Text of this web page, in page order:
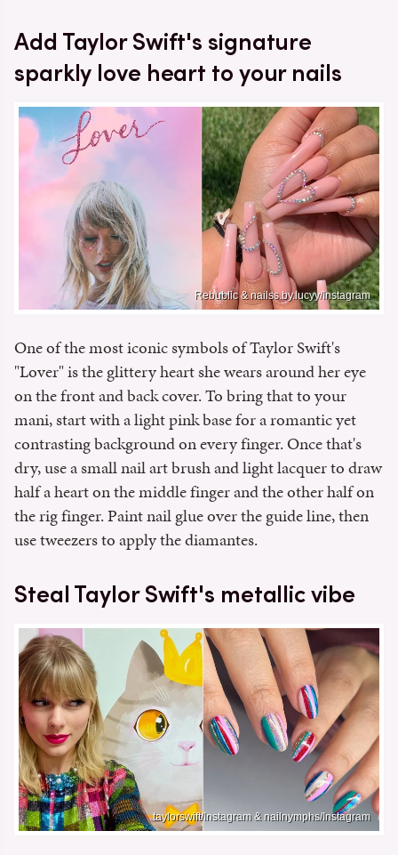
Add Taylor Swift's signature
sparkly love heart to your nails
Rebublic & nailss.by.lucyy/Instagram
One of the most iconic symbols of Taylor Swift's
"Lover" is the glittery heart she wears around her eye
on the front and back cover. To bring that to your
mani, start with a light pink base for a romantic yet
contrasting background on every finger. Once that's
dry, use a small nail art brush and light lacquer to draw
half a heart on the middle finger and the other half on
the rig finger. Paint nail glue over the guide line, then
use tweezers to apply the diamantes.
Steal Taylor Swift's metallic vibe
taylorswift/Instagram & nailnymphs/Instagram